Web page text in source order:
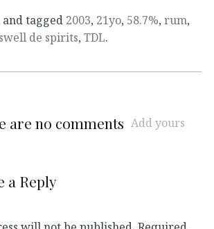
and tagged 2003, 21yo, 58.7%, rum,
swell de spirits, TDL.
are no comments Add yours
a Reply